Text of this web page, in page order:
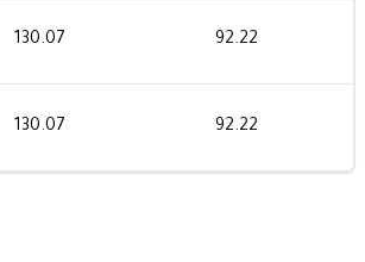
130.07 92.22
130.07 92.22